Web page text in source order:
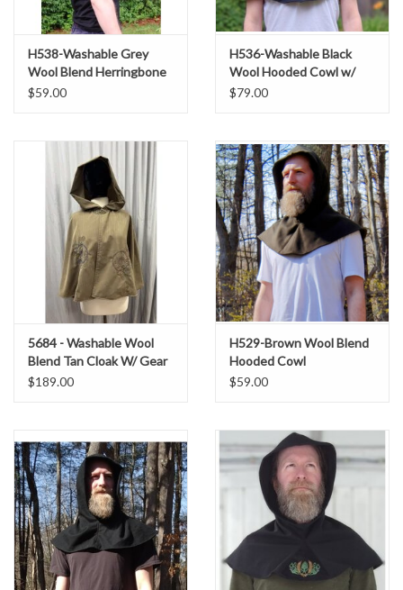
H538-Washable Grey
Wool Blend Herringbone
Pattern Hooded Cowl w/
$59.00
H536-Washable Black
Wool Hooded Cowl w/
Multi-Color Phoenix
$79.00
5684 - Washable Wool
Blend Tan Cloak W/ Gear
Embroidery and Pockets
$189.00
H529-Brown Wool Blend
Hooded Cowl
$59.00